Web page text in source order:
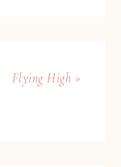
Flying High »